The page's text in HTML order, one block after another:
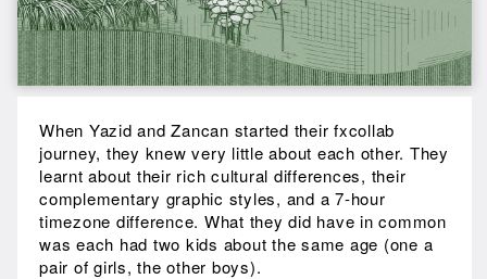
When Yazid and Zancan started their fxcollab
journey, they knew very little about each other. They
learnt about their rich cultural differences, their
complementary graphic styles, and a 7-hour
timezone difference. What they did have in common
was each had two kids about the same age (one a
pair of girls, the other boys).